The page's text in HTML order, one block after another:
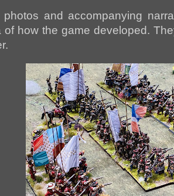
photos and accompanying
of how the game developed.